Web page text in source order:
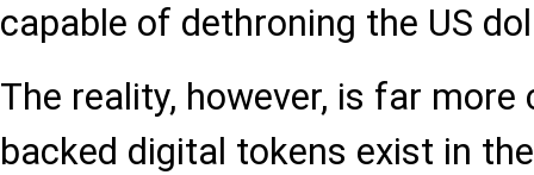
capable of dethroning the US
The reality, however, is far more
backed digital tokens exist in